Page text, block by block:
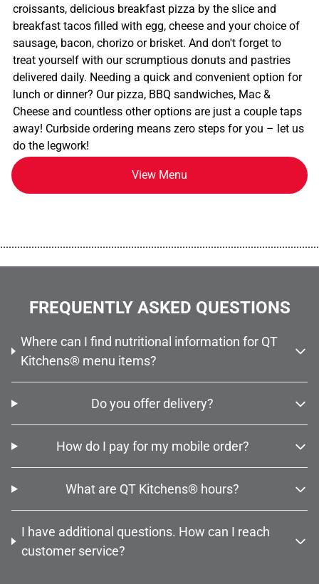
croissants, delicious breakfast pizza by the slice and
breakfast tacos filled with egg, cheese and your choice of
sausage, bacon, chorizo or brisket. And don't forget to
treat yourself with our scrumptious donuts and pastries
delivered daily. Needing a quick and convenient option for
lunch or dinner? Our pizza, BBQ sandwiches, Mac &
Cheese and countless other options are just a couple taps
away! Curbside ordering means zero steps for you – let us
do the legwork!
View Menu
FREQUENTLY ASKED QUESTIONS
Where can I find nutritional information for QT
Kitchens® menu items?
Do you offer delivery?
How do I pay for my mobile order?
What are QT Kitchens® hours?
I have additional questions. How can I reach
customer service?